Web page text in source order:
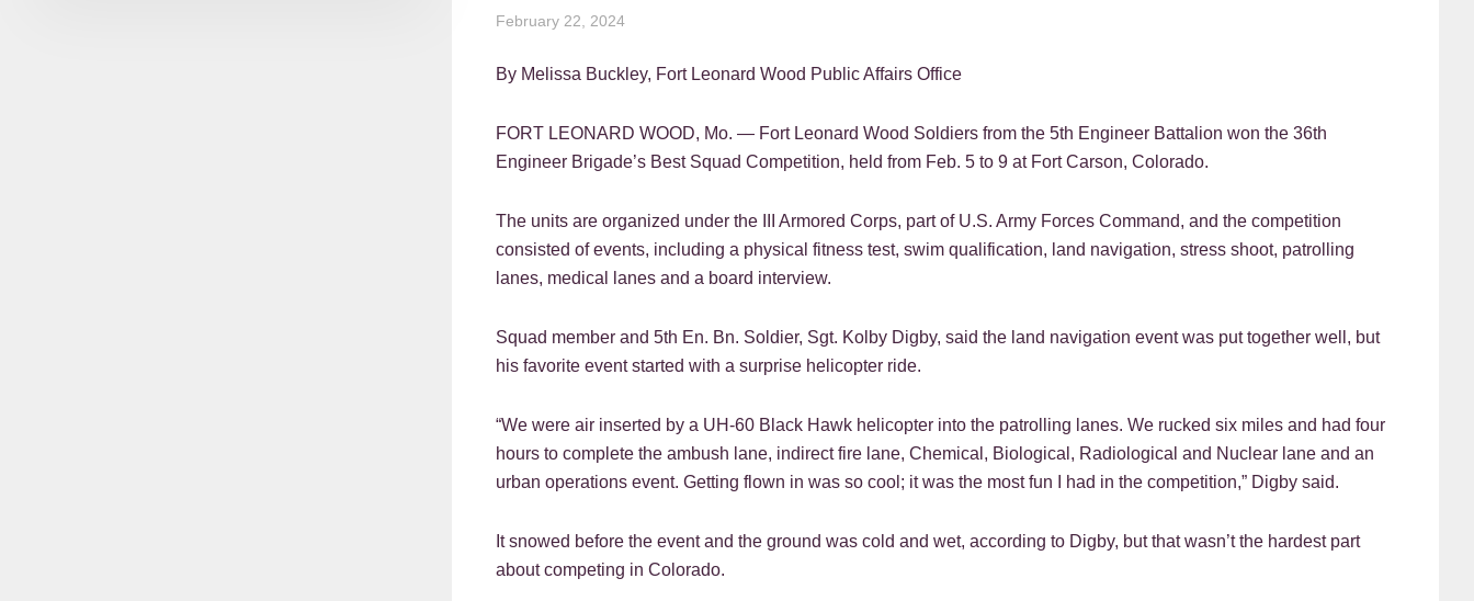
February 22, 2024
By Melissa Buckley, Fort Leonard Wood Public Affairs Office
FORT LEONARD WOOD, Mo. — Fort Leonard Wood Soldiers from the 5th Engineer Battalion won the 36th
Engineer Brigade’s Best Squad Competition, held from Feb. 5 to 9 at Fort Carson, Colorado.
The units are organized under the III Armored Corps, part of U.S. Army Forces Command, and the competition
consisted of events, including a physical fitness test, swim qualification, land navigation, stress shoot, patrolling
lanes, medical lanes and a board interview.
Squad member and 5th En. Bn. Soldier, Sgt. Kolby Digby, said the land navigation event was put together well, but
his favorite event started with a surprise helicopter ride.
“We were air inserted by a UH-60 Black Hawk helicopter into the patrolling lanes. We rucked six miles and had four
hours to complete the ambush lane, indirect fire lane, Chemical, Biological, Radiological and Nuclear lane and an
urban operations event. Getting flown in was so cool; it was the most fun I had in the competition,” Digby said.
It snowed before the event and the ground was cold and wet, according to Digby, but that wasn’t the hardest part
about competing in Colorado.